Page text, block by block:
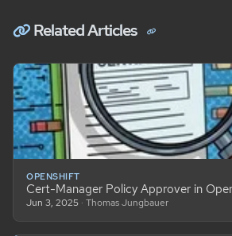
Related Articles
OPENSHIFT
Cert-Manager Policy Approver in
Jun 3, 2025 · Thomas Jungbauer